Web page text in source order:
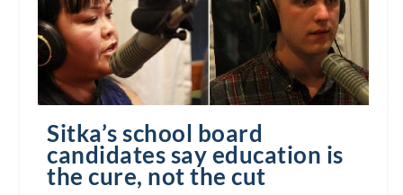
Sitka’s school board
candidates say education is
the cure, not the cut